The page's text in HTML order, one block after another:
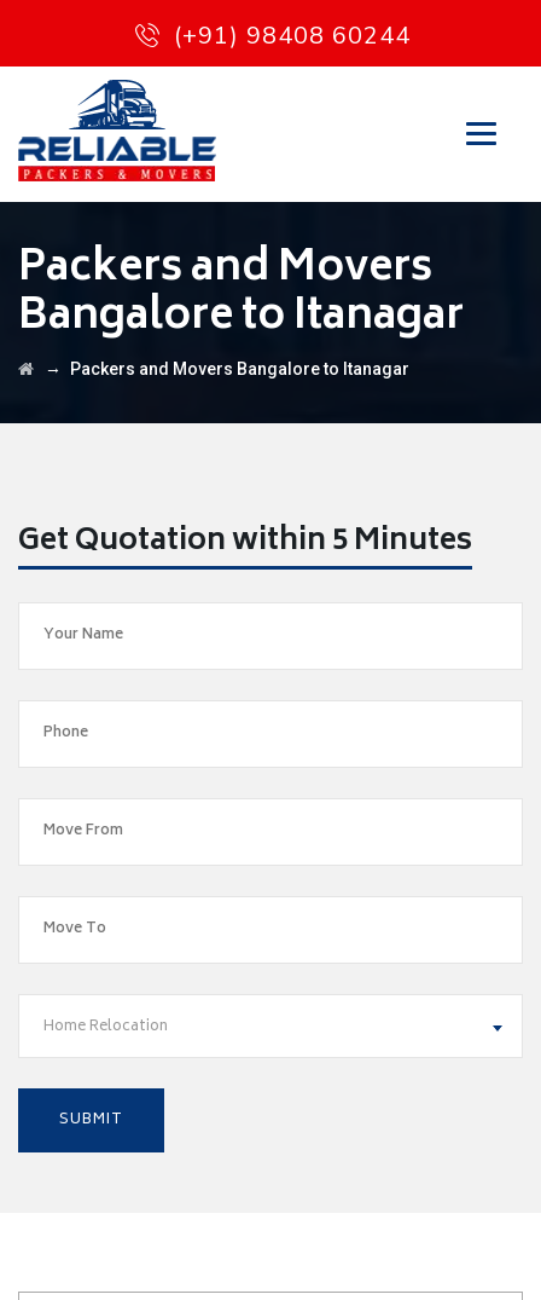
(+91) 98408 60244
Packers and Movers
Bangalore to Itanagar
→ Packers and Movers Bangalore to Itanagar
Get Quotation within 5 Minutes
Home Relocation